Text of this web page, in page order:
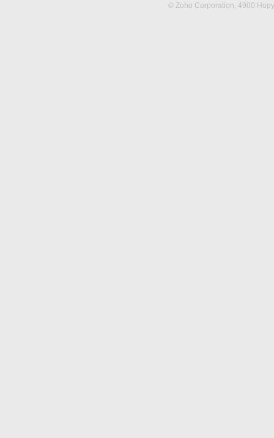
© Zoho Corporation, 4900